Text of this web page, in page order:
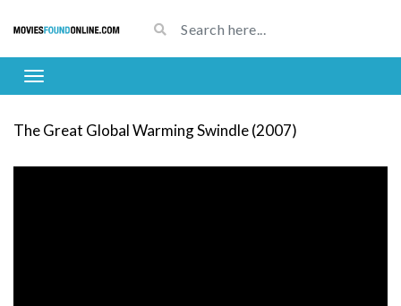
The Great Global Warming Swindle (2007)